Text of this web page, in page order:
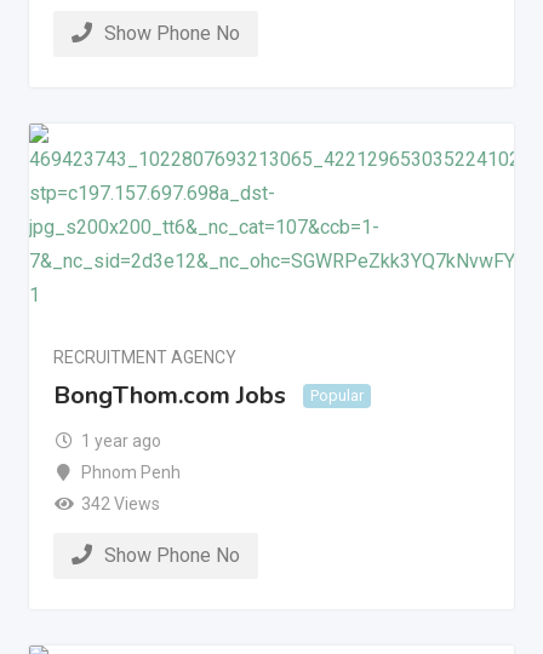
Show Phone No
RECRUITMENT AGENCY
BongThom.com Jobs Popular
1 year ago
Phnom Penh
342 Views
Show Phone No